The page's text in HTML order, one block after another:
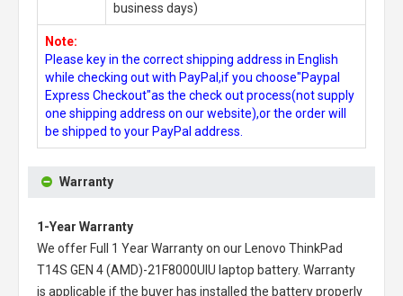
business days)
Note:
Please key in the correct shipping address in English
while checking out with PayPal,if you choose"Paypal
Express Checkout"as the check out process(not supply
one shipping address on our website),or the order will
be shipped to your PayPal address.
Warranty
1-Year Warranty
We offer Full 1 Year Warranty on our
Lenovo ThinkPad
T14S GEN 4 (AMD)-21F8000UIU laptop battery. Warranty
is applicable if the buyer has installed the battery properly